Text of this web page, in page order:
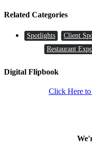
Related Categories
Spotlights Client
Restaurant
Digital Flipbook
Click Here